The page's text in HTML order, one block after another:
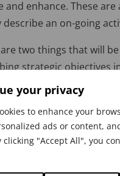
your privacy
to enhance your
ads or content,
clicking "Accept All", you
and enhance. These
describe an on-going
two things that will
strategic objectives
implicit requirement to
the improvement,
place a measurement
The second is
initiative or project is